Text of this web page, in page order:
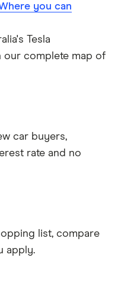
you can
Tesla
our complete map of
car buyers,
rate and no
list, compare
apply.